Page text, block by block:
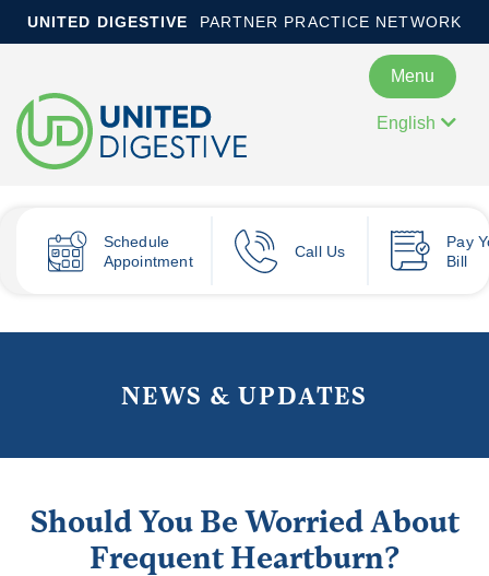
UNITED DIGESTIVE PARTNER PRACTICE NETWORK
Menu
English
Schedule
Appointment
Call Us
Pay
Bill
NEWS & UPDATES
Should You Be Worried About
Frequent Heartburn?